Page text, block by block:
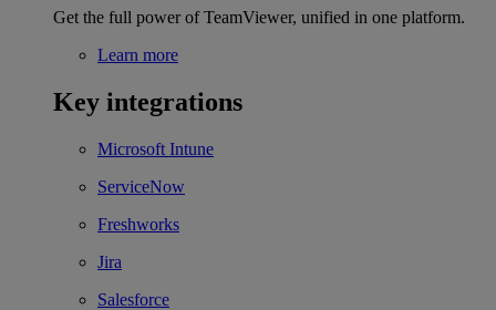
Get the full power of TeamViewer, unified in one platform.
Learn more
Key integrations
Microsoft Intune
ServiceNow
Freshworks
Jira
Salesforce